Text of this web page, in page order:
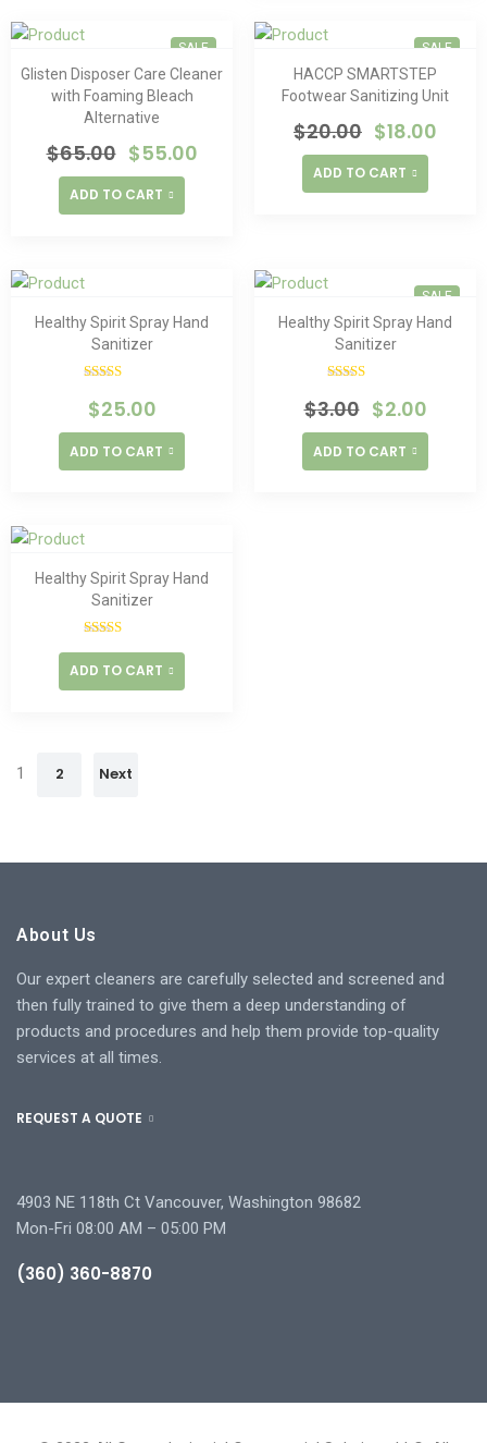
SALE
Glisten Disposer Care Cleaner
with Foaming Bleach
Alternative
$65.00 $55.00
ADD TO CART
SALE
HACCP SMARTSTEP
Footwear Sanitizing Unit
$20.00 $18.00
ADD TO CART
Healthy Spirit Spray Hand
Sanitizer
4.00out
of 5
$25.00
ADD TO CART
SALE
Healthy Spirit Spray Hand
Sanitizer
4.00out
of 5
$3.00 $2.00
ADD TO CART
Healthy Spirit Spray Hand
Sanitizer
out of 5
ADD TO CART
1 2 Next
About Us
Our expert cleaners are carefully selected and screened and
then fully trained to give them a deep understanding of
products and procedures and help them provide top-quality
services at all times.
REQUEST A QUOTE
4903 NE 118th Ct Vancouver, Washington 98682
Mon-Fri 08:00 AM – 05:00 PM
(360) 360-8870